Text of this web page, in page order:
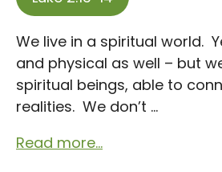
We live in a spiritual world.
and physical as well – but
spiritual beings, able to
realities. We don’t ...
Read more...